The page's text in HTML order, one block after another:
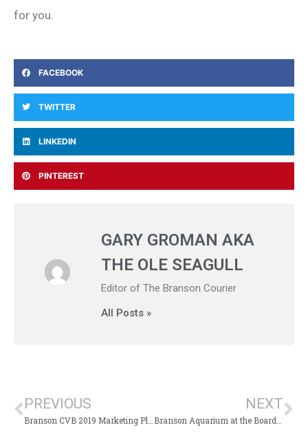
for you.
FACEBOOK
TWITTER
LINKEDIN
PINTEREST
GARY GROMAN AKA
THE OLE SEAGULL
Editor of The Branson Courier
All Posts »
PREVIOUS NEXT